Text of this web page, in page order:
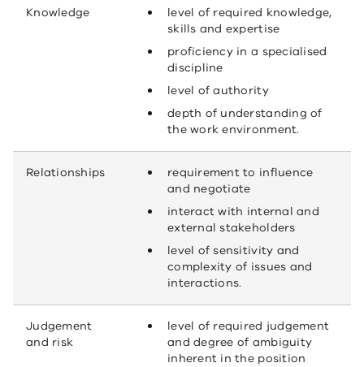
Knowledge
level of required knowledge,
skills and expertise
proficiency in a specialised
discipline
level of authority
depth of understanding of
the work environment.
Relationships
requirement to influence
and negotiate
interact with internal and
external stakeholders
level of sensitivity and
complexity of issues and
interactions.
Judgement
and risk
level of required judgement
and degree of ambiguity
inherent in the position